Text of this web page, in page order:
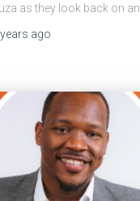
as they look back on an
ago